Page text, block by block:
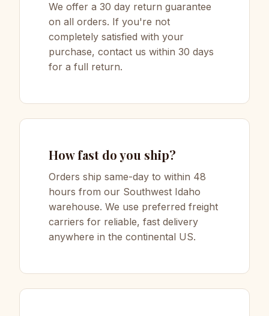
We offer a 30 day return guarantee
on all orders. If you're not
completely satisfied with your
purchase, contact us within 30 days
for a full return.
How fast do you ship?
Orders ship same-day to within 48
hours from our Southwest Idaho
warehouse. We use preferred freight
carriers for reliable, fast delivery
anywhere in the continental US.